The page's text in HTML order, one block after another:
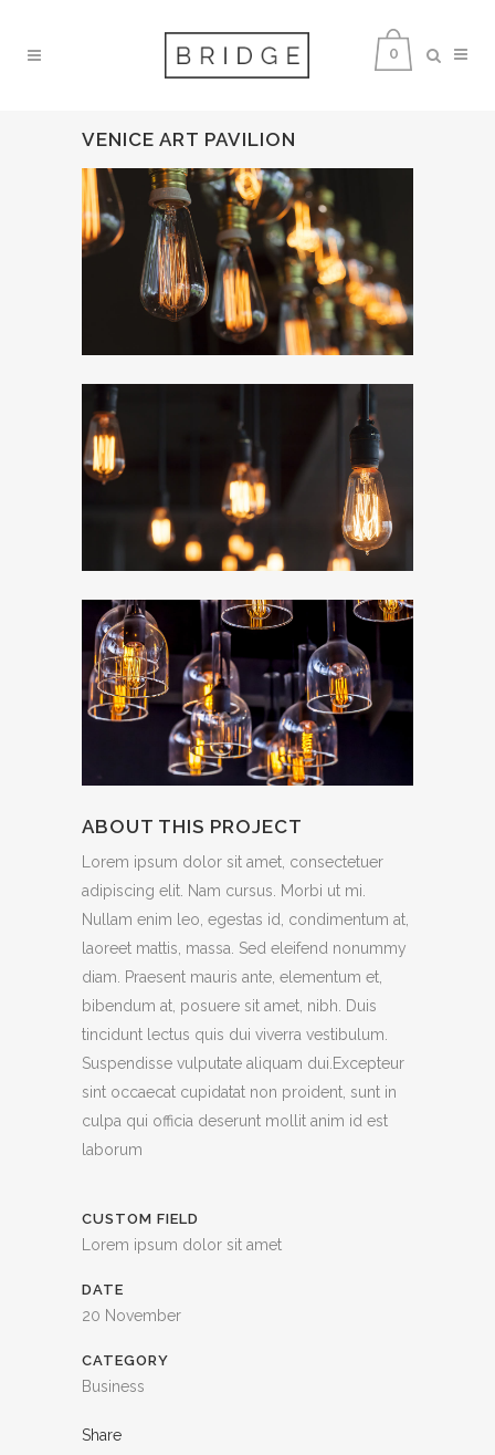
0
VENICE ART PAVILION
ABOUT THIS PROJECT
Lorem ipsum dolor sit amet, consectetuer
adipiscing elit. Nam cursus. Morbi ut mi.
Nullam enim leo, egestas id, condimentum at,
laoreet mattis, massa. Sed eleifend nonummy
diam. Praesent mauris ante, elementum et,
bibendum at, posuere sit amet, nibh. Duis
tincidunt lectus quis dui viverra vestibulum.
Suspendisse vulputate aliquam dui.Excepteur
sint occaecat cupidatat non proident, sunt in
culpa qui officia deserunt mollit anim id est
laborum
CUSTOM FIELD
Lorem ipsum dolor sit amet
DATE
20 November
CATEGORY
Business
Share